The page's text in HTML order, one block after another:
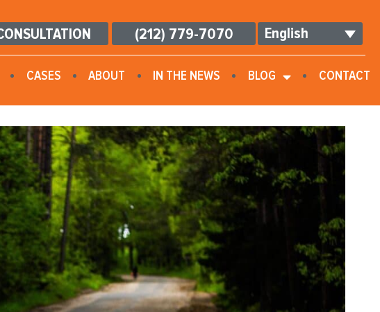
(212) 779-7070 English
CASES ABOUT IN THE NEWS BLOG CONTACT